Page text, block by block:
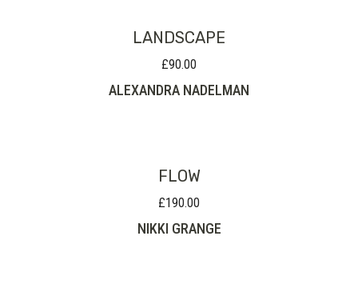
LANDSCAPE
£90.00
ALEXANDRA NADELMAN
FLOW
£190.00
NIKKI GRANGE